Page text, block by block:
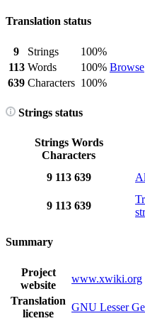
Translation status
9 Strings
100%
Browse
113 Words
100%
639 Characters 100%
Strings status
Strings Words
Characters
9 113 639
9 113 639
Summary
Project
website
www.xwiki.org
Translation
license
GNU Lesser